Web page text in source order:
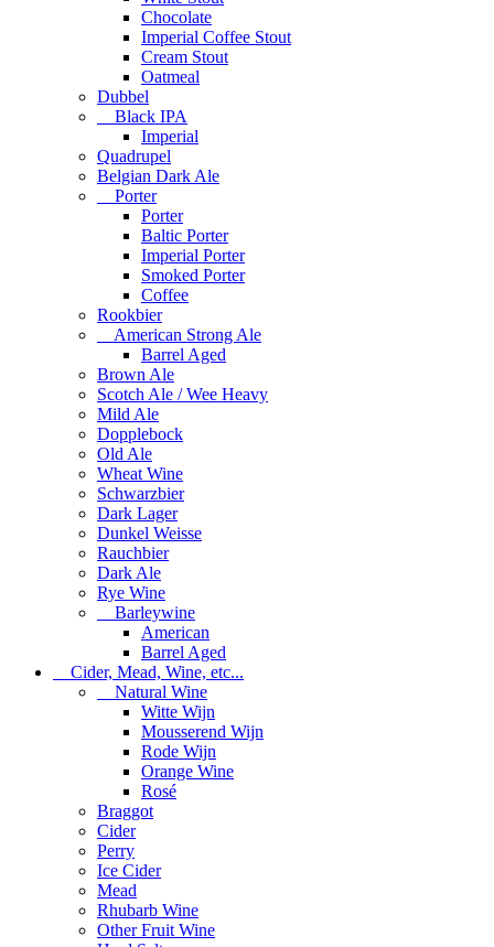
Chocolate
Imperial Coffee Stout
Cream Stout
Oatmeal
Dubbel
Black IPA
Imperial
Quadrupel
Belgian Dark Ale
Porter
Porter
Baltic Porter
Imperial Porter
Smoked Porter
Coffee
Rookbier
American Strong Ale
Barrel Aged
Brown Ale
Scotch Ale / Wee Heavy
Mild Ale
Dopplebock
Old Ale
Wheat Wine
Schwarzbier
Dark Lager
Dunkel Weisse
Rauchbier
Dark Ale
Rye Wine
Barleywine
American
Barrel Aged
Cider, Mead, Wine, etc...
Natural Wine
Witte Wijn
Mousserend Wijn
Rode Wijn
Orange Wine
Rosé
Braggot
Cider
Perry
Ice Cider
Mead
Rhubarb Wine
Other Fruit Wine